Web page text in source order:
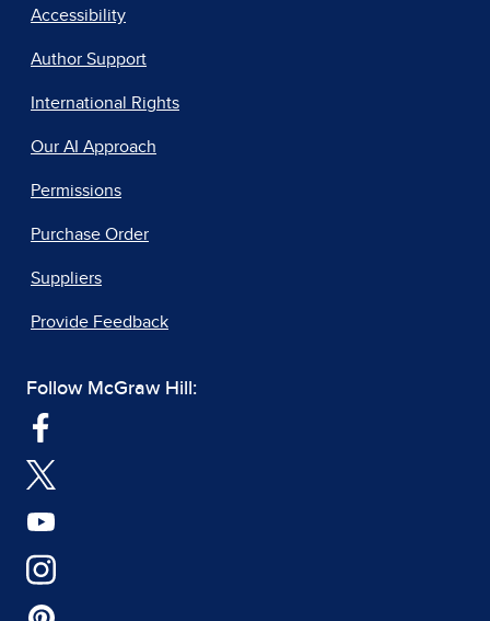
Accessibility
Author Support
International Rights
Our AI Approach
Permissions
Purchase Order
Suppliers
Provide Feedback
Follow McGraw Hill: